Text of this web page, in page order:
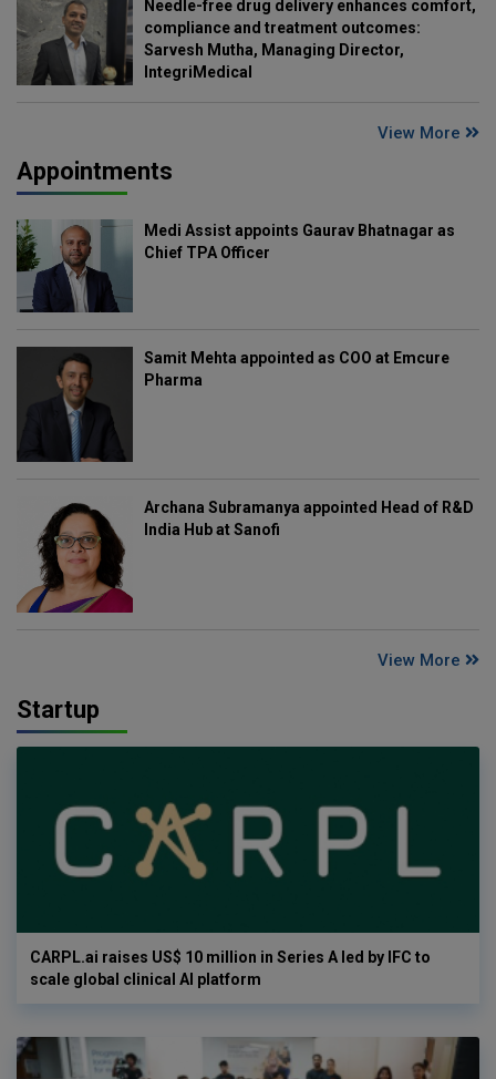
Needle-free drug delivery enhances comfort,
compliance and treatment outcomes:
Sarvesh Mutha, Managing Director,
IntegriMedical
View More
Appointments
Medi Assist appoints Gaurav Bhatnagar as
Chief TPA Officer
Samit Mehta appointed as COO at Emcure
Pharma
Archana Subramanya appointed Head of R&D
India Hub at Sanofi
View More
Startup
CARPL.ai raises US$ 10 million in Series A led by IFC to
scale global clinical AI platform